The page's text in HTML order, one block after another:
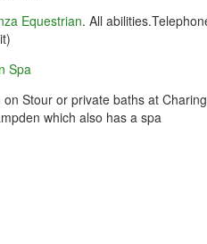
Equestrian. All
Spa
Stour or private baths at
which also has a spa